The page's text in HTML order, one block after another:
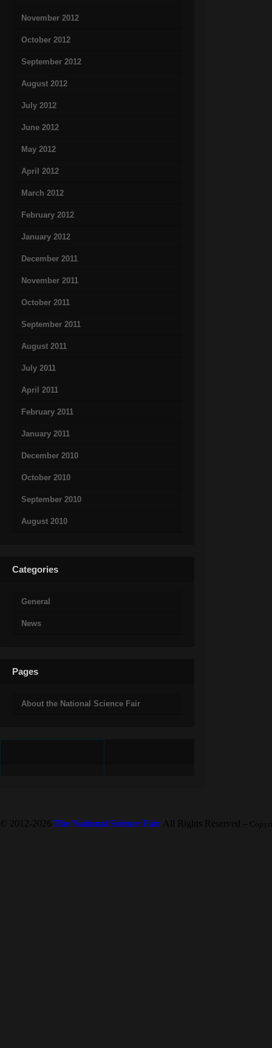
November 2012
October 2012
September 2012
August 2012
July 2012
June 2012
May 2012
April 2012
March 2012
February 2012
January 2012
December 2011
November 2011
October 2011
September 2011
August 2011
July 2011
April 2011
February 2011
January 2011
December 2010
October 2010
September 2010
August 2010
Categories
General
News
Pages
About the National Science Fair
© 2012-2026 The National Science Fair All Rights Reserved --